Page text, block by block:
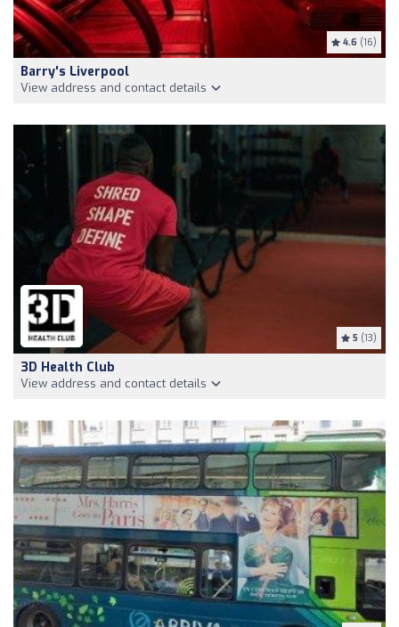
4.6 (16)
Barry's Liverpool
View address and contact details
5 (13)
3D Health Club
View address and contact details